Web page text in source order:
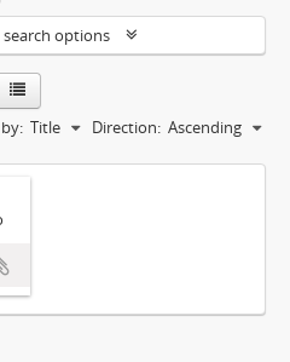
options
Title Direction: Ascending